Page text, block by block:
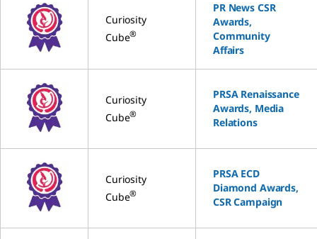
Curiosity
Cube®
PR News CSR
Awards,
Community
Affairs
Curiosity
Cube®
PRSA Renaissance
Awards, Media
Relations
Curiosity
Cube®
PRSA ECD
Diamond Awards,
CSR Campaign